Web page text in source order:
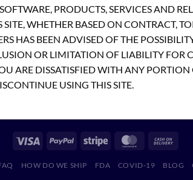
PRODUCTS, SERVICES AND
WHETHER BASED ON CONTRACT,
HAS BEEN ADVISED OF THE
OR LIMITATION OF LIABILITY
ARE DISSATISFIED WITH ANY PORTION
USING THIS SITE.
HOW DO WE SHIP FDA COVID-19 BLOG